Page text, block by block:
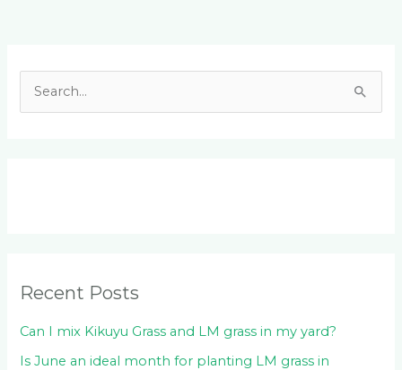
r
:
Recent Posts
Can I mix Kikuyu Grass and LM grass in my yard?
Is June an ideal month for planting LM grass in